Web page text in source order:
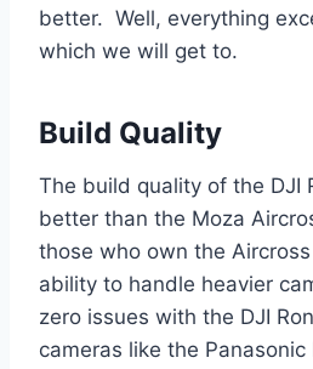
better. Well, everything
which we will get to.
Build Quality
The build quality of the DJI
better than the Moza
those who own the
ability to handle heavier
zero issues with the DJI
cameras like the